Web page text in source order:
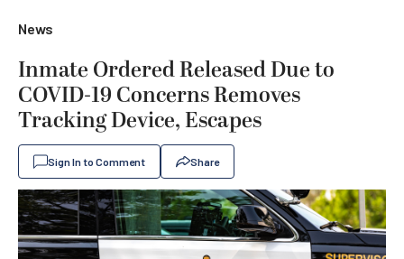
News
Inmate Ordered Released Due to
COVID-19 Concerns Removes
Tracking Device, Escapes
Sign In to Comment Share